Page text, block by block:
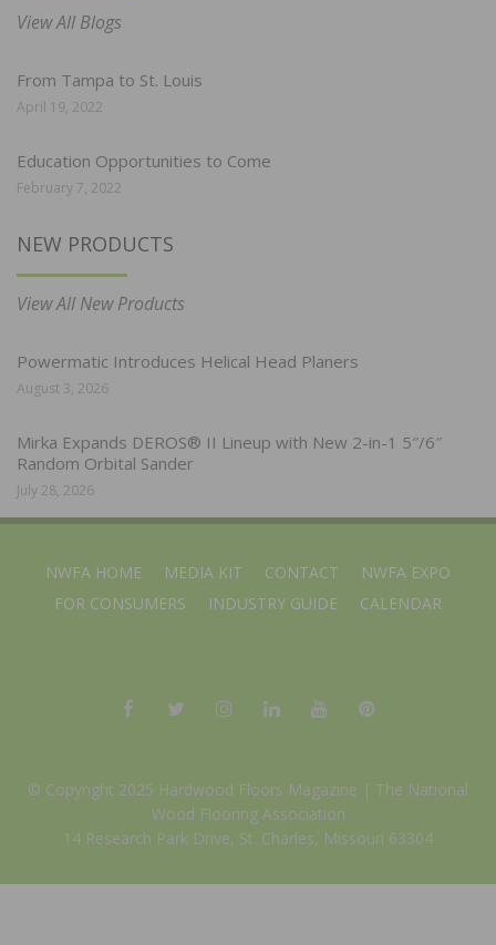
View All Blogs
From Tampa to St. Louis
April 19, 2022
Education Opportunities to Come
February 7, 2022
NEW PRODUCTS
View All New Products
Powermatic Introduces Helical Head Planers
August 3, 2026
Mirka Expands DEROS® II Lineup with New 2-in-1 5″/6″
Random Orbital Sander
July 28, 2026
NWFA HOME MEDIA KIT CONTACT
NWFA EXPO
FOR CONSUMERS
INDUSTRY GUIDE CALENDAR
© Copyright 2025 Hardwood Floors Magazine | The National
Wood Flooring Association
14 Research Park Drive, St. Charles, Missouri 63304